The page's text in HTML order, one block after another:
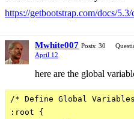
https://getbootstrap.com/docs/
Mwhite007 Posts: 30
April 12
here are the global
/* Define Global
:root {